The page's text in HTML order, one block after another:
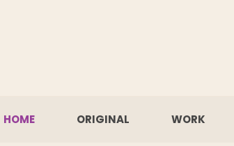
HOME ORIGINAL WORK